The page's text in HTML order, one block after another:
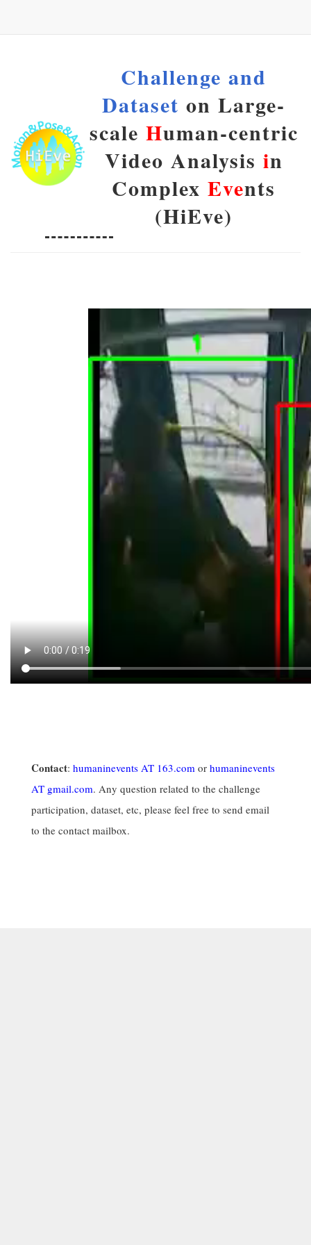
Challenge and
Dataset on Large-
scale Human-centric
Video Analysis in
Complex Events
(HiEve)
Contact: humaninevents AT 163.com or humaninevents
AT gmail.com. Any question related to the challenge
participation, dataset, etc, please feel free to send email
to the contact mailbox.